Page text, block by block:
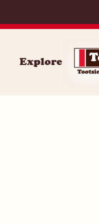
Explore